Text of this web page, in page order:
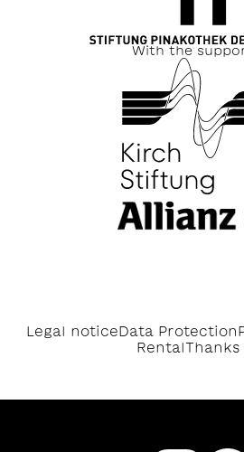
With the
Legal notice Data Protection
RentalThanks